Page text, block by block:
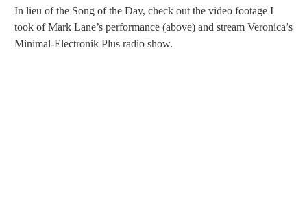
In lieu of the Song of the Day, check out the video footage I
took of Mark Lane’s performance (above) and stream Veronica’s
Minimal-Electronik Plus radio show.